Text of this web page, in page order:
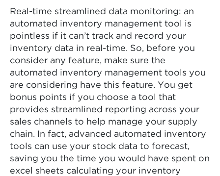
Real-time streamlined data monitoring: an
automated inventory management tool is
pointless if it can’t track and record your
inventory data in real-time. So, before you
consider any feature, make sure the
automated inventory management tools you
are considering have this feature. You get
bonus points if you choose a tool that
provides streamlined reporting across your
sales channels to help manage your supply
chain. In fact, advanced automated inventory
tools can use your stock data to forecast,
saving you the time you would have spent on
excel sheets calculating your inventory